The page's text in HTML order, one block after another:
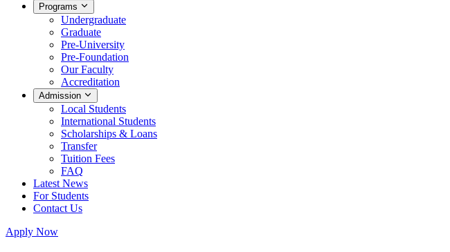
Programs
Undergraduate
Graduate
Pre-University
Pre-Foundation
Our Faculty
Accreditation
Admission
Local Students
International Students
Scholarships & Loans
Transfer
Tuition Fees
FAQ
Latest News
For Students
Contact Us
Apply Now